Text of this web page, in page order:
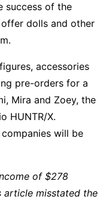
success of the
offer dolls and other
accessories
pre-orders for a
Mira and Zoey, the
HUNTR/X.
will be
of $278
article misstated the